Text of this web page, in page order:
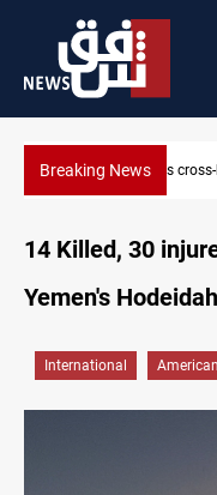
Breaking News
Pentagon
14 Killed, 30
Yemen's Hodeidah
International American